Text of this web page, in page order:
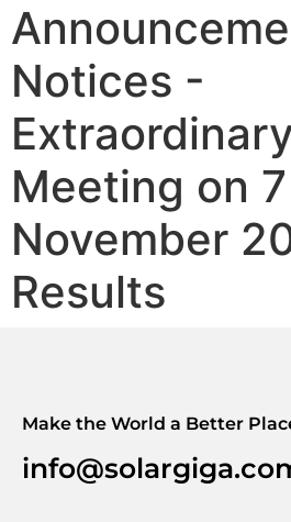
Notices -
Meeting on 7
November
Results
Make the World a Better